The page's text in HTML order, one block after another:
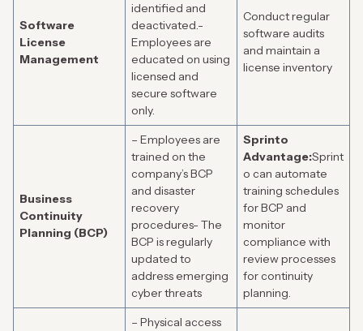
Software
License
Management
identified and
deactivated.-
Employees are
educated on using
licensed and
secure software
only.
Conduct regular
software audits
and maintain a
license inventory
Business
Continuity
Planning (BCP)
– Employees are
trained on the
company’s BCP
and disaster
recovery
procedures- The
BCP is regularly
updated to
address emerging
cyber threats
Sprinto
Advantage:Sprint
o can automate
training schedules
for BCP and
monitor
compliance with
review processes
for continuity
planning.
– Physical access